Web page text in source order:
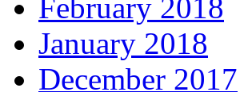
February 2018
January 2018
December 2017